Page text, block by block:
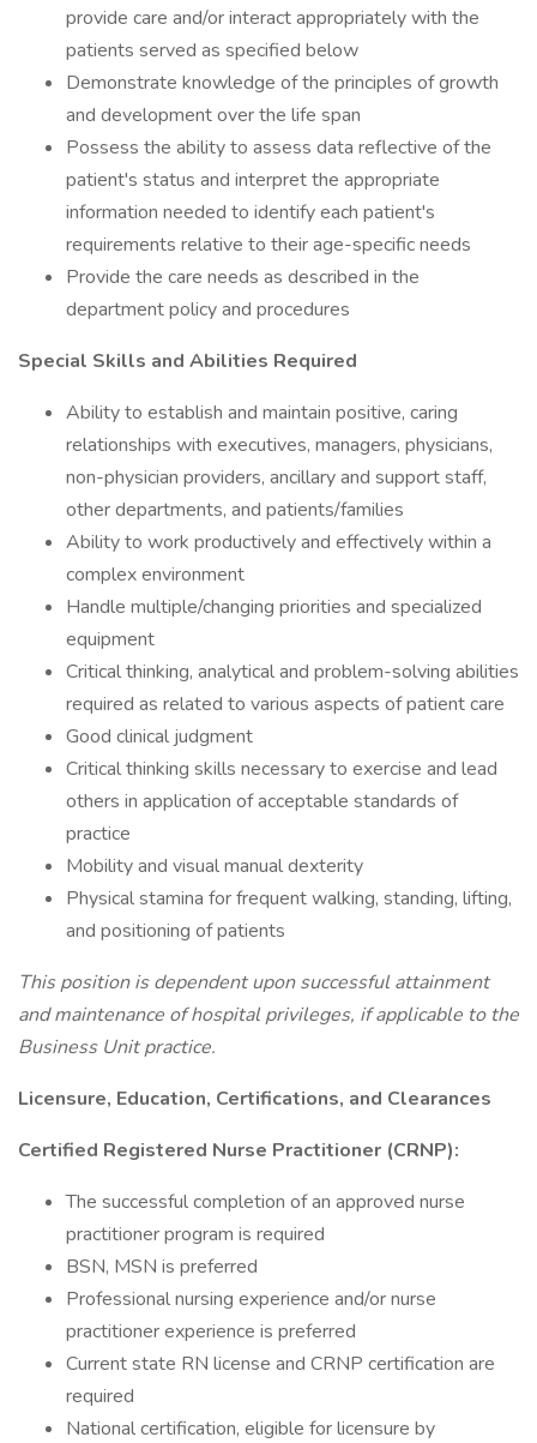
provide care and/or interact appropriately with the
patients served as specified below
Demonstrate knowledge of the principles of growth
and development over the life span
Possess the ability to assess data reflective of the
patient's status and interpret the appropriate
information needed to identify each patient's
requirements relative to their age-specific needs
Provide the care needs as described in the
department policy and procedures
Special Skills and Abilities Required
Ability to establish and maintain positive, caring
relationships with executives, managers, physicians,
non-physician providers, ancillary and support staff,
other departments, and patients/families
Ability to work productively and effectively within a
complex environment
Handle multiple/changing priorities and specialized
equipment
Critical thinking, analytical and problem-solving abilities
required as related to various aspects of patient care
Good clinical judgment
Critical thinking skills necessary to exercise and lead
others in application of acceptable standards of
practice
Mobility and visual manual dexterity
Physical stamina for frequent walking, standing, lifting,
and positioning of patients
This position is dependent upon successful attainment
and maintenance of hospital privileges, if applicable to the
Business Unit practice.
Licensure, Education, Certifications, and Clearances
Certified Registered Nurse Practitioner (CRNP):
The successful completion of an approved nurse
practitioner program is required
BSN, MSN is preferred
Professional nursing experience and/or nurse
practitioner experience is preferred
Current state RN license and CRNP certification are
required
National certification, eligible for licensure by